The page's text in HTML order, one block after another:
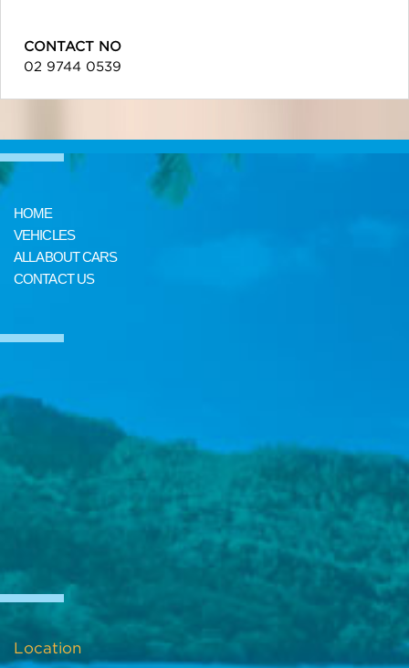
CONTACT NO
02 9744 0539
HOME
VEHICLES
ALL ABOUT CARS
CONTACT US
Location